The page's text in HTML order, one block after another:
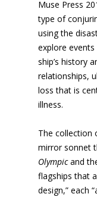
Muse Press
type of
using the
explore
ship’s history
relationships,
loss that is
illness.
The collection
mirror sonnet
Olympicand
flagships that
design,” each